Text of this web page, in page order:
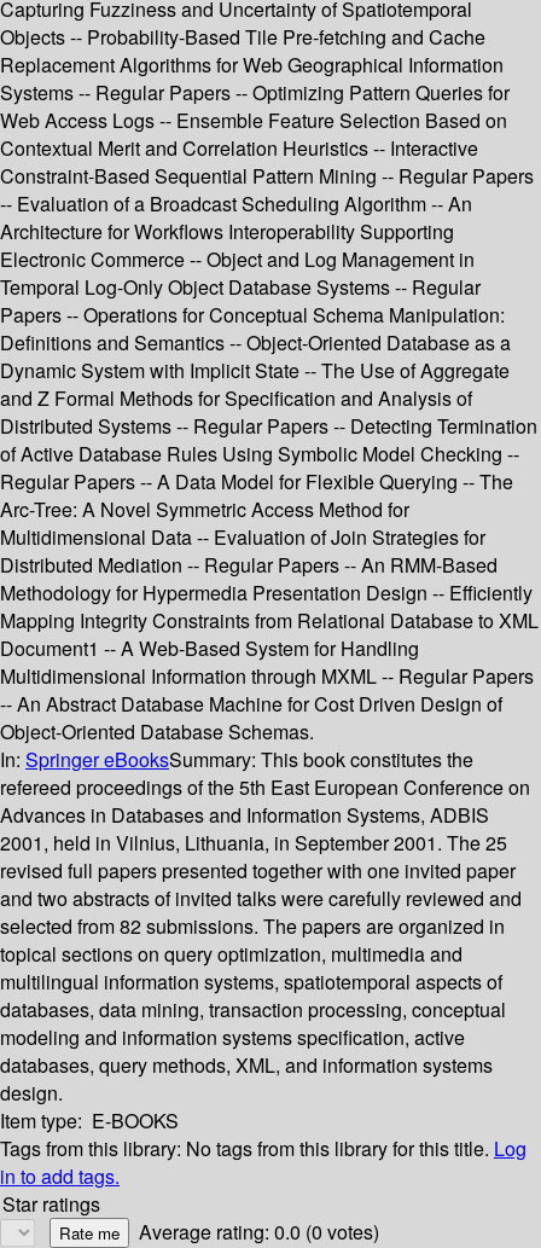
Capturing Fuzziness and Uncertainty of Spatiotemporal
Objects -- Probability-Based Tile Pre-fetching and Cache
Replacement Algorithms for Web Geographical Information
Systems -- Regular Papers -- Optimizing Pattern Queries for
Web Access Logs -- Ensemble Feature Selection Based on
Contextual Merit and Correlation Heuristics -- Interactive
Constraint-Based Sequential Pattern Mining -- Regular Papers
-- Evaluation of a Broadcast Scheduling Algorithm -- An
Architecture for Workflows Interoperability Supporting
Electronic Commerce -- Object and Log Management in
Temporal Log-Only Object Database Systems -- Regular
Papers -- Operations for Conceptual Schema Manipulation:
Definitions and Semantics -- Object-Oriented Database as a
Dynamic System with Implicit State -- The Use of Aggregate
and Z Formal Methods for Specification and Analysis of
Distributed Systems -- Regular Papers -- Detecting Termination
of Active Database Rules Using Symbolic Model Checking --
Regular Papers -- A Data Model for Flexible Querying -- The
Arc-Tree: A Novel Symmetric Access Method for
Multidimensional Data -- Evaluation of Join Strategies for
Distributed Mediation -- Regular Papers -- An RMM-Based
Methodology for Hypermedia Presentation Design -- Efficiently
Mapping Integrity Constraints from Relational Database to XML
Document1 -- A Web-Based System for Handling
Multidimensional Information through MXML -- Regular Papers
-- An Abstract Database Machine for Cost Driven Design of
Object-Oriented Database Schemas.
In: Springer eBooksSummary: This book constitutes the
refereed proceedings of the 5th East European Conference on
Advances in Databases and Information Systems, ADBIS
2001, held in Vilnius, Lithuania, in September 2001. The 25
revised full papers presented together with one invited paper
and two abstracts of invited talks were carefully reviewed and
selected from 82 submissions. The papers are organized in
topical sections on query optimization, multimedia and
multilingual information systems, spatiotemporal aspects of
databases, data mining, transaction processing, conceptual
modeling and information systems specification, active
databases, query methods, XML, and information systems
design.
Item type: E-BOOKS
Tags from this library: No tags from this library for this title. Log
in to add tags.
Star ratings
Average rating: 0.0 (0 votes)